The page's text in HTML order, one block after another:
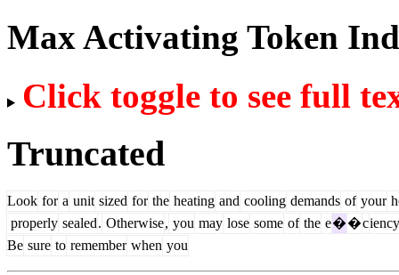
Max Activating Token
Click toggle to see full
Truncated
Look for a unit sized for the heating and cooling demands of your
properly sealed. Otherwise, you may lose some of the e��ciency
Be sure to remember when you